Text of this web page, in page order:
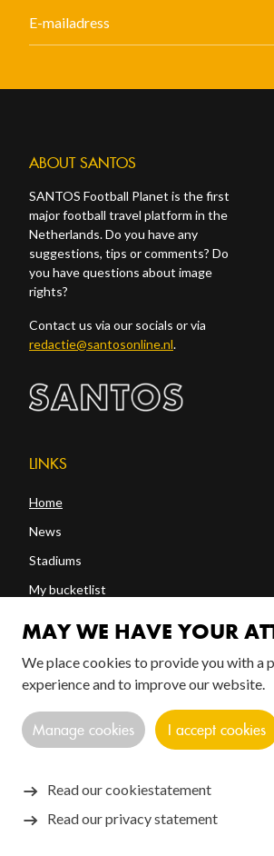
ABOUT SANTOS
SANTOS Football Planet is the first
major football travel platform in the
Netherlands. Do you have any
suggestions, tips or comments? Do
you have questions about image
rights?
Contact us via our socials or via
redactie@santosonline.nl.
LINKS
Home
News
Stadiums
My bucketlist
FOLLOW US!
Copyright © 2026 SANTOS
MAY WE HAVE YOUR
We place cookies to provide you with a
experience and to improve our website.
Manage cookies I accept cookies
Read our cookiestatement
Read our privacy statement